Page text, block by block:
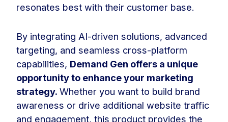
resonates best with their customer base.
By integrating AI-driven solutions, advanced
targeting, and seamless cross-platform
capabilities, Demand Gen offers a unique
opportunity to enhance your marketing
strategy. Whether you want to build brand
awareness or drive additional website traffic
and engagement, this product provides the